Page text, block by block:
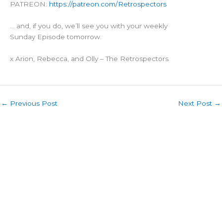
PATREON: https://patreon.com/Retrospectors
… and, if you do, we’ll see you with your weekly
Sunday Episode tomorrow.
x Arion, Rebecca, and Olly – The Retrospectors
← Previous Post Next Post →